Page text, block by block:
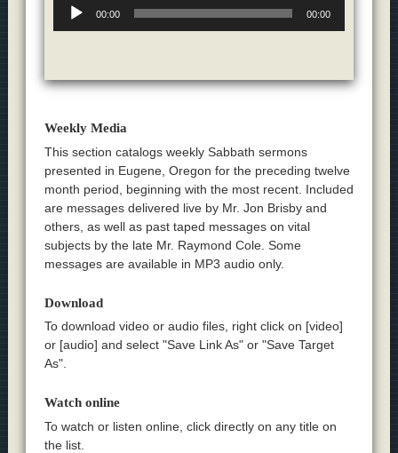
Player
00:00 00:00
Weekly Media
This section catalogs weekly Sabbath sermons
presented in Eugene, Oregon for the preceding twelve
month period, beginning with the most recent. Included
are messages delivered live by Mr. Jon Brisby and
others, as well as past taped messages on vital
subjects by the late Mr. Raymond Cole. Some
messages are available in MP3 audio only.
Download
To download video or audio files, right click on [video]
or [audio] and select "Save Link As" or "Save Target
As".
Watch online
To watch or listen online, click directly on any title on
the list.